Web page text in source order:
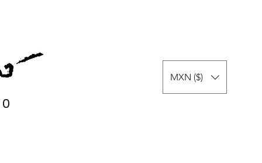
0
MXN ($)